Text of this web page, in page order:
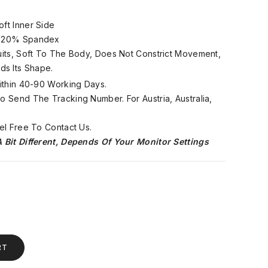
Inner Side
Spandex
Soft To The Body, Does Not Constrict Movement,
Its Shape.
40-90 Working Days.
Send The Tracking Number. For Austria, Australia,
Free To Contact Us.
Different, Depends Of Your Monitor Settings